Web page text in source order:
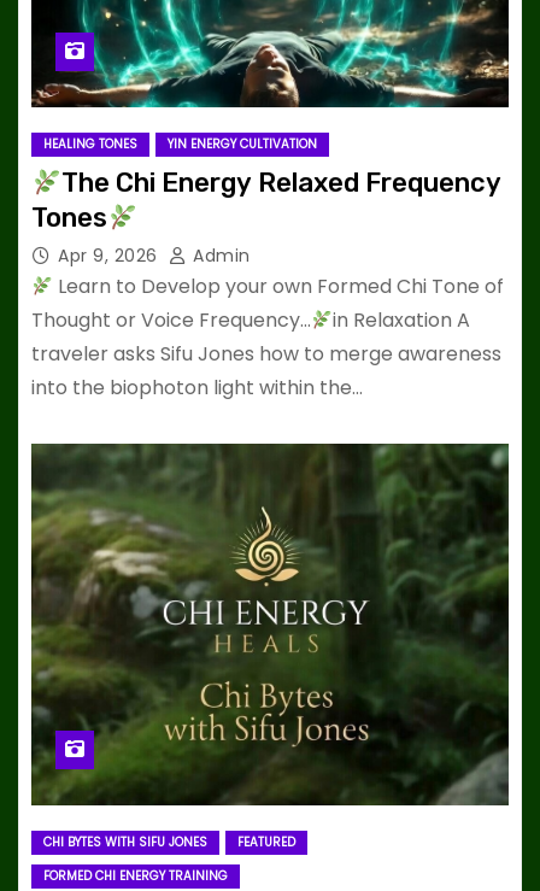
HEALING TONES YIN ENERGY CULTIVATION
The Chi Energy Relaxed Frequency
Tones
Apr 9, 2026 Admin
Learn to Develop your own Formed Chi Tone of
Thought or Voice Frequency…
in Relaxation A
traveler asks Sifu Jones how to merge awareness
into the biophoton light within the…
CHI BYTES WITH SIFU JONES
FEATURED
FORMED CHI ENERGY TRAINING